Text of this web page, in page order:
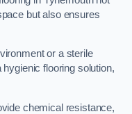
but also ensures
or a sterile
flooring solution,
chemical resistance,